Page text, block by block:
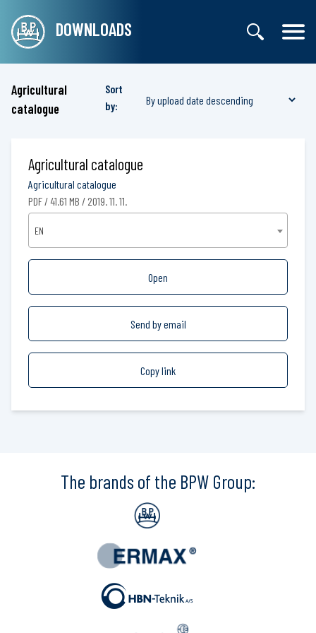
DOWNLOADS
Agricultural
catalogue
Sort
by:
Agricultural catalogue
Agricultural catalogue
PDF / 41.61 MB / 2019. 11. 11.
EN
Open
Send by email
Copy link
The brands of the BPW Group: